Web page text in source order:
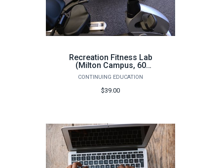
Recreation Fitness Lab
(Milton Campus, 60
hours) - Fall 2026
CONTINUING EDUCATION
$39.00